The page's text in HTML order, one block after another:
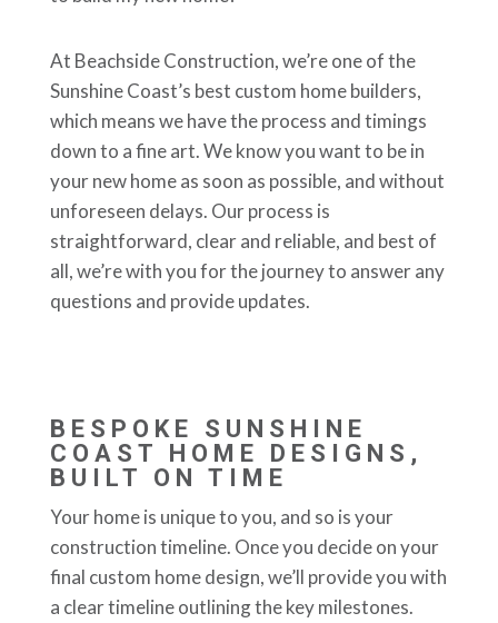
At Beachside Construction, we’re one of the
Sunshine Coast’s best custom home builders,
which means we have the process and timings
down to a fine art. We know you want to be in
your new home as soon as possible, and without
unforeseen delays. Our process is
straightforward, clear and reliable, and best of
all, we’re with you for the journey to answer any
questions and provide updates.
BESPOKE SUNSHINE
COAST HOME DESIGNS,
BUILT ON TIME
Your home is unique to you, and so is your
construction timeline. Once you decide on your
final custom home design, we’ll provide you with
a clear timeline outlining the key milestones.